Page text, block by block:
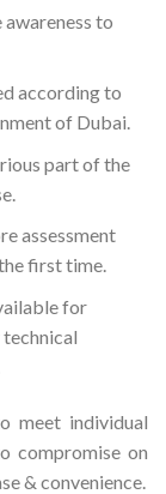
to
according to
of Dubai.
part of the
assessment
first time.
for
meet individual
compromise on
& convenience.